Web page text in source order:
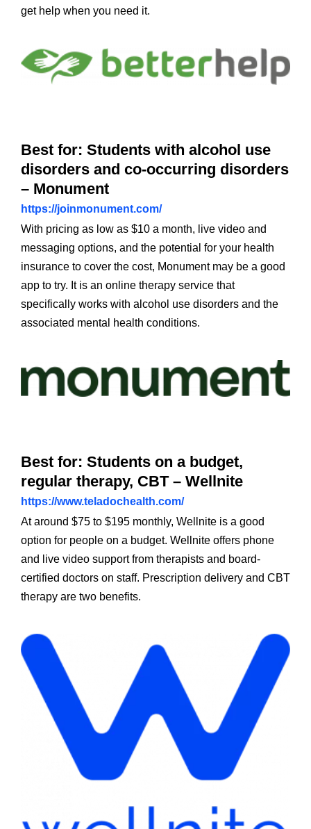
get help when you need it.
Best for: Students with alcohol use
disorders and co-occurring disorders
– Monument
https://joinmonument.com/
With pricing as low as $10 a month, live video and
messaging options, and the potential for your health
insurance to cover the cost, Monument may be a good
app to try. It is an online therapy service that
specifically works with alcohol use disorders and the
associated mental health conditions.
Best for: Students on a budget,
regular therapy, CBT – Wellnite
https://www.teladochealth.com/
At around $75 to $195 monthly, Wellnite is a good
option for people on a budget. Wellnite offers phone
and live video support from therapists and board-
certified doctors on staff. Prescription delivery and CBT
therapy are two benefits.